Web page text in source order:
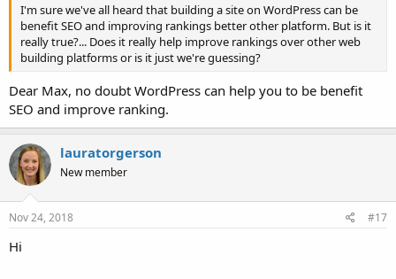
I'm sure we've all heard that building a site on WordPress can be
benefit SEO and improving rankings better other platform. But is it
really true?... Does it really help improve rankings over other web
building platforms or is it just we're guessing?
Dear Max, no doubt WordPress can help you to be benefit
SEO and improve ranking.
lauratorgerson
New member
Nov 24, 2018 #17
Hi